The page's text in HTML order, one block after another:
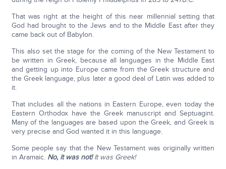
That was right at the height of this near millennial setting that
God had brought to the Jews and to the Middle East after they
came back out of Babylon.
This also set the stage for the coming of the New Testament to
be written in Greek, because all languages in the Middle East
and getting up into Europe came from the Greek structure and
the Greek language, plus later a good deal of Latin was added to
it.
That includes all the nations in Eastern Europe, even today the
Eastern Orthodox have the Greek manuscript and Septuagint.
Many of the languages are based upon the Greek, and Greek is
very precise and God wanted it in this language.
Some people say that the New Testament was originally written
in Aramaic. No, it was not!It was Greek!